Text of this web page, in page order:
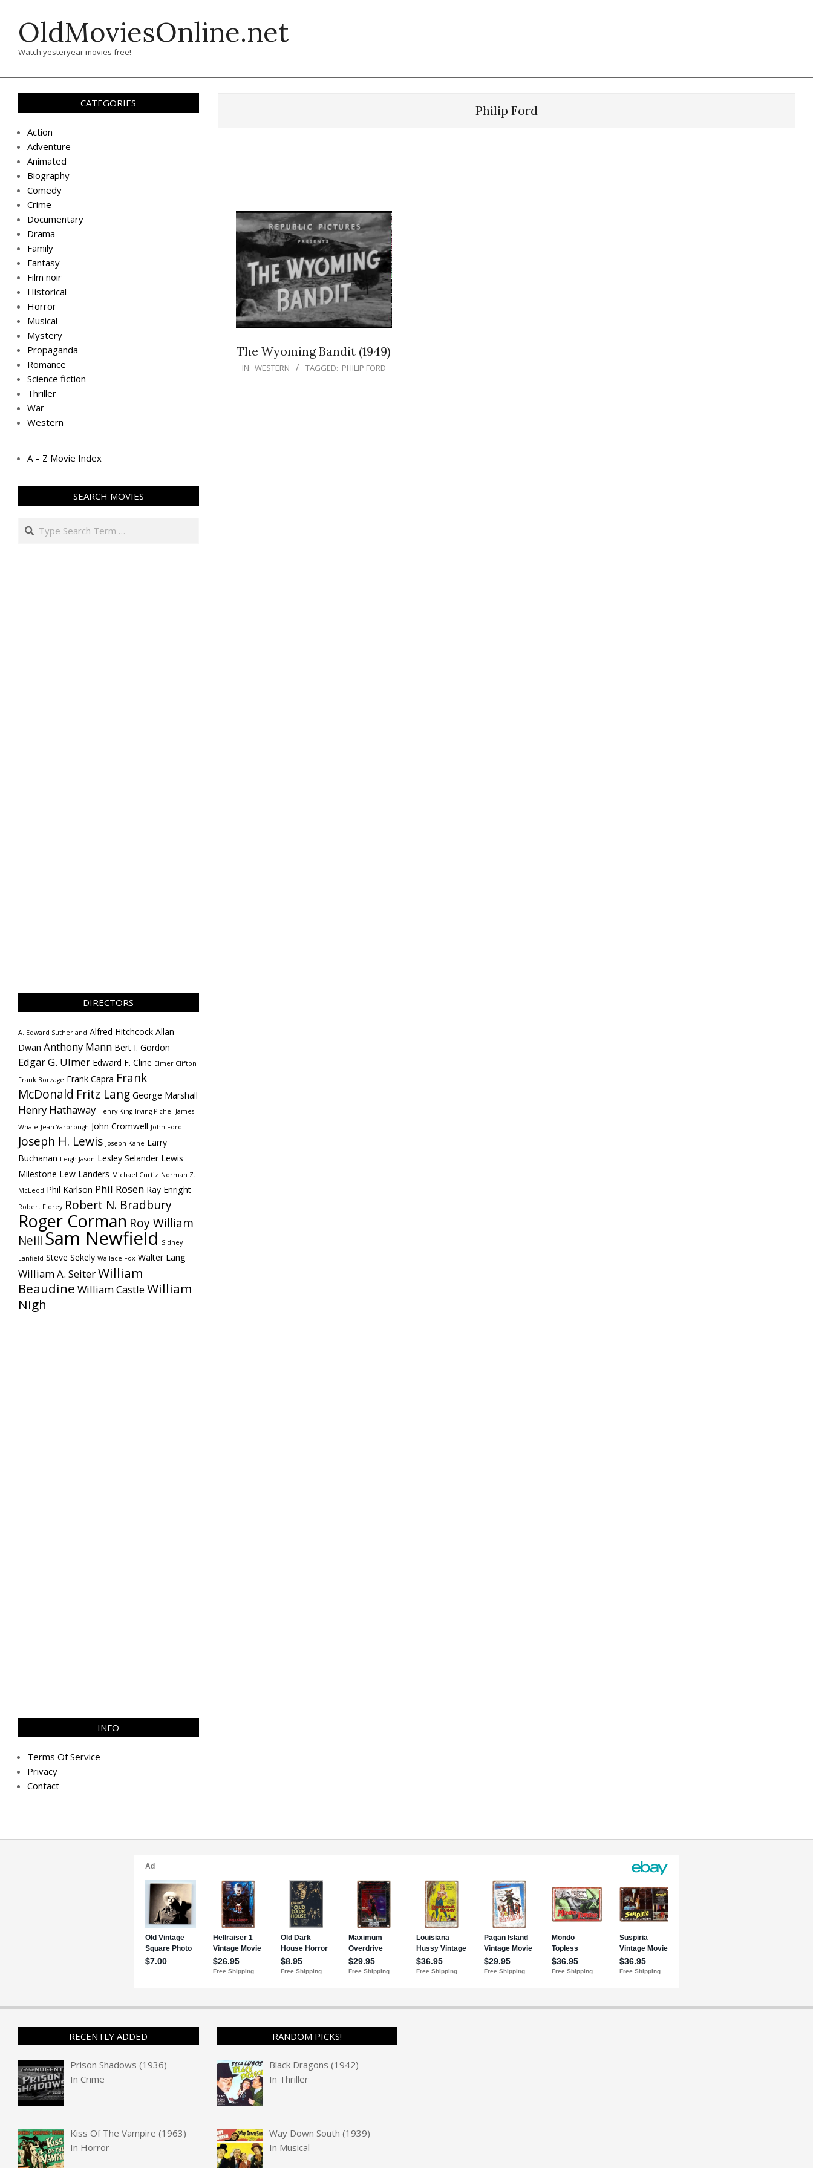
contentOldMoviesOnline.net
Watch yesteryear movies free!
Philip Ford
The Wyoming Bandit (1949)
IN: WESTERN TAGGED: PHILIP FORD
CATEGORIES
Action
Adventure
Animated
Biography
Comedy
Crime
Documentary
Drama
Family
Fantasy
Film noir
Historical
Horror
Musical
Mystery
Propaganda
Romance
Science fiction
Thriller
War
Western
A – Z Movie Index
SEARCH MOVIES
Search
DIRECTORS
A. Edward Sutherland Alfred Hitchcock Allan
Dwan Anthony Mann Bert I. Gordon
Edgar G. Ulmer Edward F. Cline Elmer Clifton
Frank Borzage Frank Capra Frank
McDonald Fritz Lang George Marshall
Henry Hathaway Henry King Irving Pichel James
Whale Jean Yarbrough John Cromwell John Ford
Joseph H. Lewis Joseph Kane Larry
Buchanan Leigh Jason Lesley Selander Lewis
Milestone Lew Landers Michael Curtiz Norman Z.
McLeod Phil Karlson Phil Rosen Ray Enright
Robert Florey Robert N. Bradbury
Roger Corman Roy William
NeillSam Newfield Sidney
Lanfield Steve Sekely Wallace Fox Walter Lang
William A. SeiterWilliam
Beaudine William CastleWilliam
Nigh
INFO
Terms Of Service
Privacy
Contact
RECENTLY ADDED
Prison Shadows (1936)
InCrime
Kiss Of The Vampire (1963)
In Horror
RANDOM PICKS!
Black Dragons (1942)
In Thriller
Way Down South (1939)
In Musical